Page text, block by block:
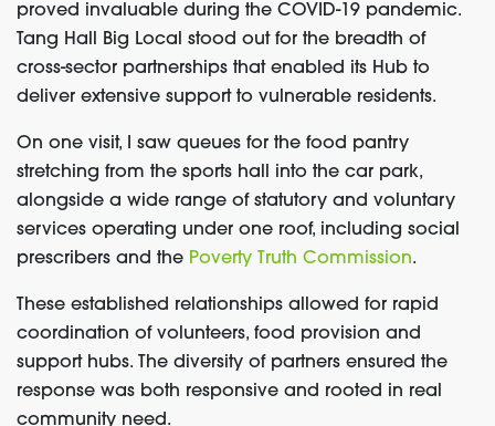
proved invaluable during the COVID-19 pandemic.
Tang Hall Big Local stood out for the breadth of
cross-sector partnerships that enabled its Hub to
deliver extensive support to vulnerable residents.
On one visit, I saw queues for the food pantry
stretching from the sports hall into the car park,
alongside a wide range of statutory and voluntary
services operating under one roof, including social
prescribers and the Poverty Truth Commission.
These established relationships allowed for rapid
coordination of volunteers, food provision and
support hubs. The diversity of partners ensured the
response was both responsive and rooted in real
community need.